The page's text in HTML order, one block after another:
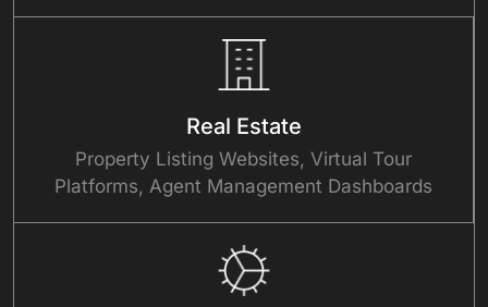
Real Estate
Property Listing Websites, Virtual Tour
Platforms, Agent Management Dashboards